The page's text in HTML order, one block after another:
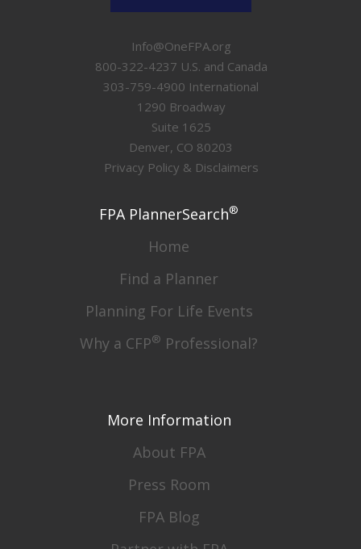
Info@OneFPA.org
800-322-4237 U.S. and Canada
303-759-4900 International
1290 Broadway
Suite 1625
Denver, CO 80203
Privacy Policy & Disclaimers
FPA PlannerSearch®
Home
Find a Planner
Planning For Life Events
Why a CFP® Professional?
More Information
About FPA
Press Room
FPA Blog